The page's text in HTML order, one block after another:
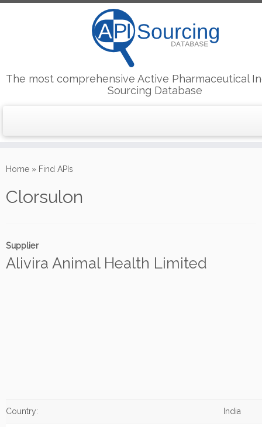
to
The most comprehensive Active Pharmaceutical
Sourcing Database
Home » Find APIs
Clorsulon
Supplier
Alivira Animal Health Limited
Country: India